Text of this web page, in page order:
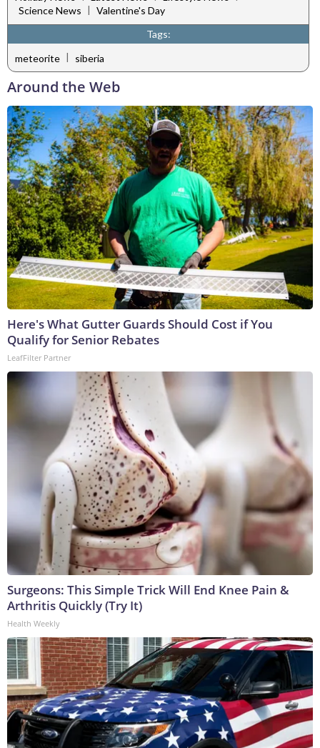
Science News | Valentine's Day
Tags:
meteorite | siberia
Around the Web
Here's What Gutter Guards Should Cost if You
Qualify for Senior Rebates
LeafFilter Partner
Surgeons: This Simple Trick Will End Knee Pain &
Arthritis Quickly (Try It)
Health Weekly